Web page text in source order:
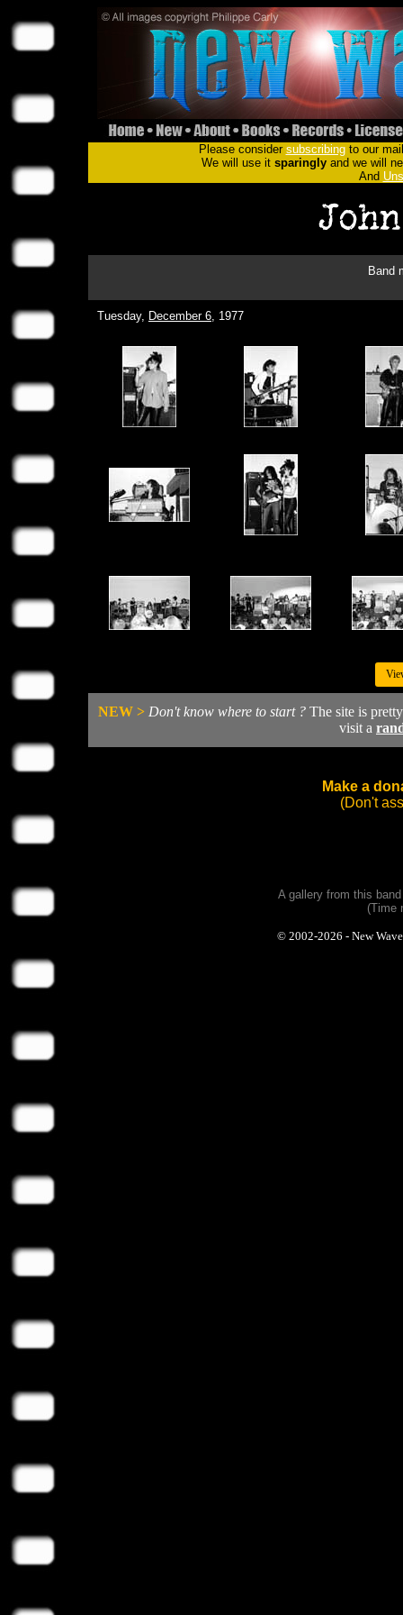
Please consider subscribingto our
We will use it sparinglyand we will
And
Band
Tuesday, December 6, 1977
NEW > Don't know where to start ? The site is
visit a
Make a
(Don't
A gallery from this
(Time
© 2002-2026 - New